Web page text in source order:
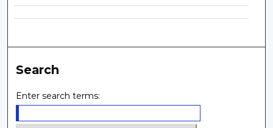
Search
Enter search terms: